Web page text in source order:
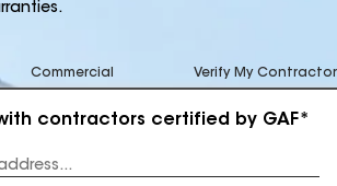
Commercial Verify My Contractor
contractors certified by GAF*